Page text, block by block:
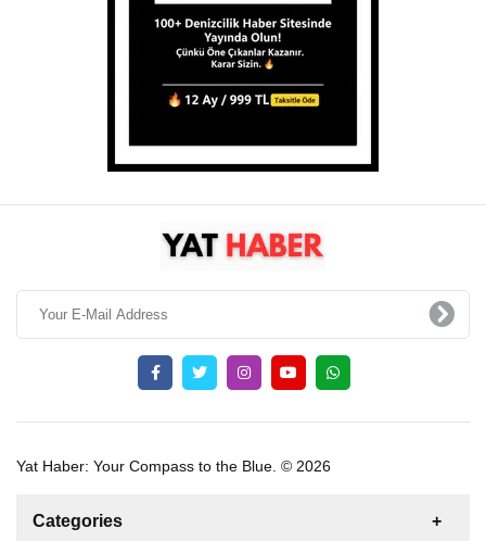
Yat Haber: Your Compass to the Blue. © 2026
Categories